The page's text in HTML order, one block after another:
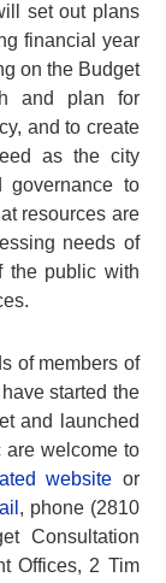
set out plans
financial year
on the Budget
and plan for
and to create
as the city
to
resources are
needs of
the public with
of members of
started the
and launched
are welcome to
website or
, phone (2810
Consultation
Offices, 2 Tim